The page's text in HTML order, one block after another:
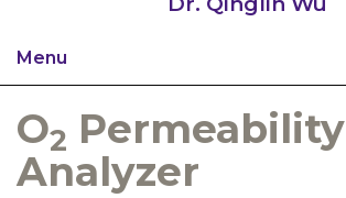
Menu
O2 Permeability
Analyzer